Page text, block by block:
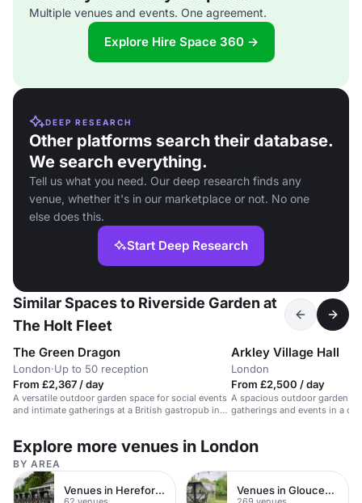
Multiple venues and events. One agreement.
Explore Hire Space 360 →
DEEP RESEARCH
Other platforms search their database.
We search everything.
Tell us what you need. Our deep research finds any
venue, whether it's in our marketplace or not. No one
else does this.
Start Deep Research
Similar Spaces to Riverside Garden at
The Holt Fleet
The Green Dragon
London·Up to 50 reception
From £2,367 / day
A versatile outdoor garden space for social events
and intimate gatherings at a British gastropub in
Arkley Village Hall
London
From £2,500 / day
A spacious outdoor garden
gatherings and events in a
Explore more venues in London
BY AREA
Venues in Herefordshire Venues in Gloucestershire